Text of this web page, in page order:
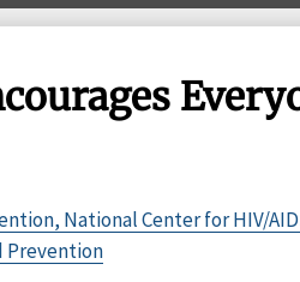
term...
National Center for HIV/
Prevention